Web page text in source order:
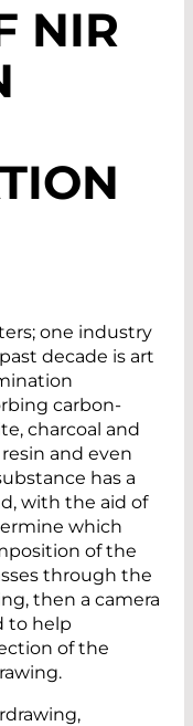
NIR
one industry
decade is art
carbon-
charcoal and
and even
has a
with the aid of
which
of the
through the
then a camera
to help
of the